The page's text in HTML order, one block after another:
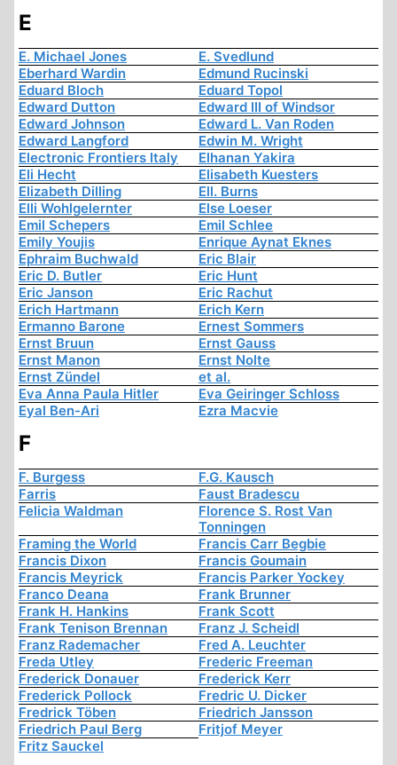
E
E. Michael Jones
E. Svedlund
Eberhard Wardin
Edmund Rucinski
Eduard Bloch
Eduard Topol
Edward Dutton
Edward III of Windsor
Edward Johnson
Edward L. Van Roden
Edward Langford
Edwin M. Wright
Electronic Frontiers Italy
Elhanan Yakira
Eli Hecht
Elisabeth Kuesters
Elizabeth Dilling
Ell. Burns
Elli Wohlgelernter
Else Loeser
Emil Schepers
Emil Schlee
Emily Youjis
Enrique Aynat Eknes
Ephraim Buchwald
Eric Blair
Eric D. Butler
Eric Hunt
Eric Janson
Eric Rachut
Erich Hartmann
Erich Kern
Ermanno Barone
Ernest Sommers
Ernst Bruun
Ernst Gauss
Ernst Manon
Ernst Nolte
Ernst Zündel
et al.
Eva Anna Paula Hitler
Eva Geiringer Schloss
Eyal Ben-Ari
Ezra Macvie
F
F. Burgess
F.G. Kausch
Farris
Faust Bradescu
Felicia Waldman
Florence S. Rost Van
Tonningen
Framing the World
Francis Carr Begbie
Francis Dixon
Francis Goumain
Francis Meyrick
Francis Parker Yockey
Franco Deana
Frank Brunner
Frank H. Hankins
Frank Scott
Frank Tenison Brennan
Franz J. Scheidl
Franz Rademacher
Fred A. Leuchter
Freda Utley
Frederic Freeman
Frederick Donauer
Frederick Kerr
Frederick Pollock
Fredric U. Dicker
Fredrick Töben
Friedrich Jansson
Friedrich Paul Berg
Fritjof Meyer
Fritz Sauckel